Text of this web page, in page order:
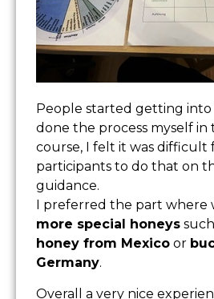
People started getting
done the process myself in
course, I felt it was difficult
participants to do that on
guidance.
I preferred the part where
more special honeys
honey from Mexico or
Germany.
Overall a very nice